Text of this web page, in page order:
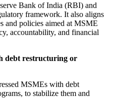
Bank of India (RBI) and
framework. It also aligns
and policies aimed at MSME
accountability, and financial
debt restructuring or
MSMEs with debt
to stabilize them and